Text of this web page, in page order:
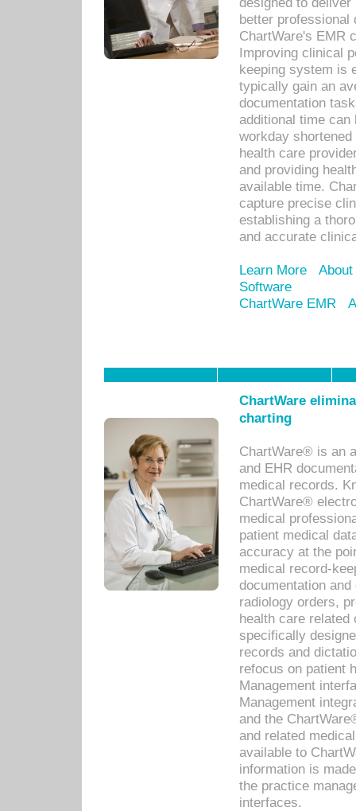
better
ChartWare's EMR
Improving clinical
keeping system is
typically gain an
documentation
additional time
workday
health care
and providing
available time.
capture precise
establishing a
and accurate
Learn More
Software
ChartWare EMR
ChartWare
charting
ChartWare® is an
and EHR
medical records.
ChartWare®
medical
patient medical
accuracy at the
medical record-
documentation
radiology orders,
health care related
specifically
records and
refocus on patient
Management
Management
and the
and related
available to
information is
the practice
interfaces.